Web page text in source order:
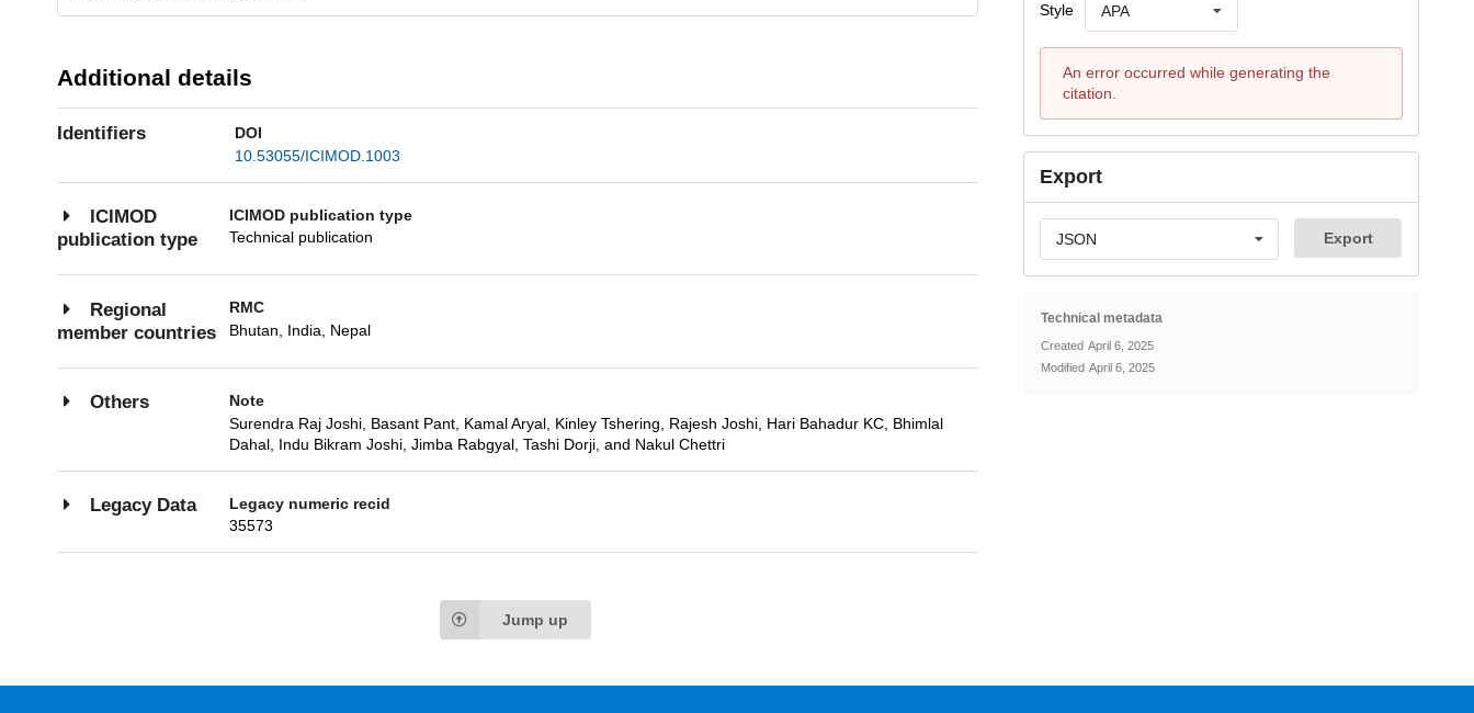
Additional details
Identifiers
DOI
10.53055/ICIMOD.1003
ICIMOD
publication type
ICIMOD publication type
Technical publication
Regional
member countries
RMC
Bhutan, India, Nepal
Others
Note
Surendra Raj Joshi, Basant Pant, Kamal Aryal, Kinley Tshering, Rajesh Joshi, Hari Bahadur KC, Bhimlal
Dahal, Indu Bikram Joshi, Jimba Rabgyal, Tashi Dorji, and Nakul Chettri
Legacy Data
Legacy numeric recid
35573
Style APA
An error occurred while generating the
citation.
Export
JSON Export
Technical metadata
Created April 6, 2025
Modified April 6, 2025
Jump up